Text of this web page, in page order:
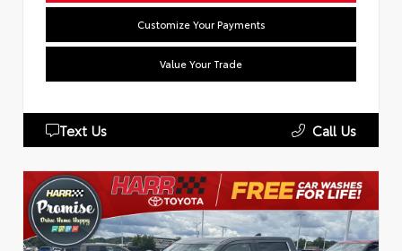
Customize Your Payments
Value Your Trade
Text Us Call Us